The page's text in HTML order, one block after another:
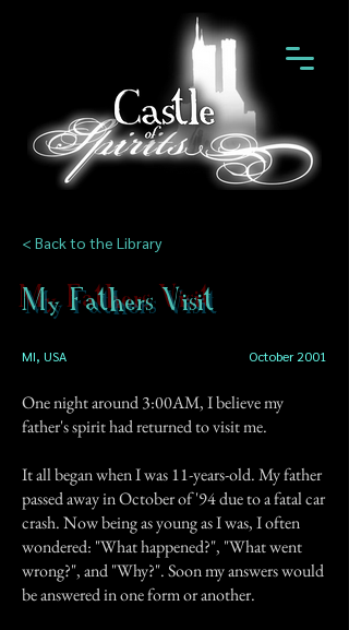
< Back to the Library
My Fathers Visit
MI, USA October 2001
One night around 3:00AM, I believe my
father's spirit had returned to visit me.
It all began when I was 11-years-old. My father
passed away in October of '94 due to a fatal car
crash. Now being as young as I was, I often
wondered: "What happened?", "What went
wrong?", and "Why?". Soon my answers would
be answered in one form or another.